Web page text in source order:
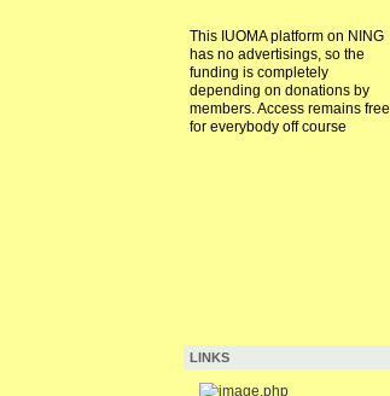
This IUOMA platform on NING
has no advertisings, so the
funding is completely
depending on donations by
members. Access remains free
for everybody off course
LINKS